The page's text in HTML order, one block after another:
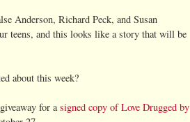
Anderson, Richard Peck, and Susan
and this looks like a story that will be
about this week?
for a signed copy of Love Drugged by